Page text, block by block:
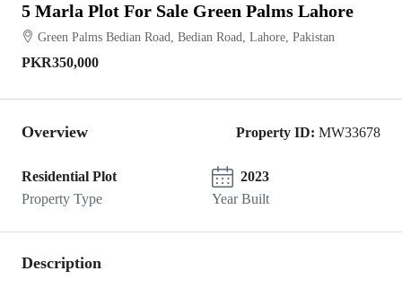
5 Marla Plot For Sale Green Palms Lahore
Green Palms Bedian Road, Bedian Road, Lahore, Pakistan
PKR350,000
Overview Property ID: MW33678
Residential Plot
Property Type
2023
Year Built
Description